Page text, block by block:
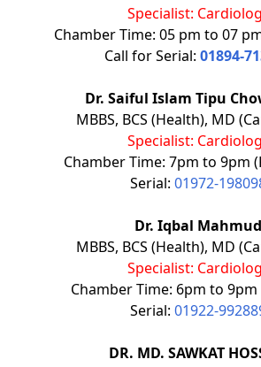
Specialist:
Chamber Time: 05 pm to 07
Call for Serial: 01894-
Dr. Saiful Islam Tipu
MBBS, BCS (Health), MD
Specialist:
Chamber Time: 7pm to 9pm
Serial: 01972-
Dr. Iqbal Mahmud
MBBS, BCS (Health), MD
Specialist:
Chamber Time: 6pm to 9pm
Serial: 01922-
DR. MD. SAWKAT